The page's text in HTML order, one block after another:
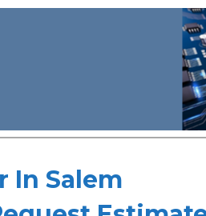
In Salem